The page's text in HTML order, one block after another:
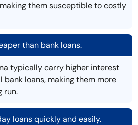
them susceptible to costly
than bank loans.
typically carry higher interest
loans, making them more
run.
loans quickly and easily.